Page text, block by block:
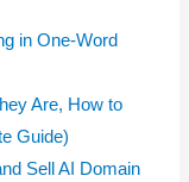
in One-Word
Are, How to
Guide)
Sell AI Domain